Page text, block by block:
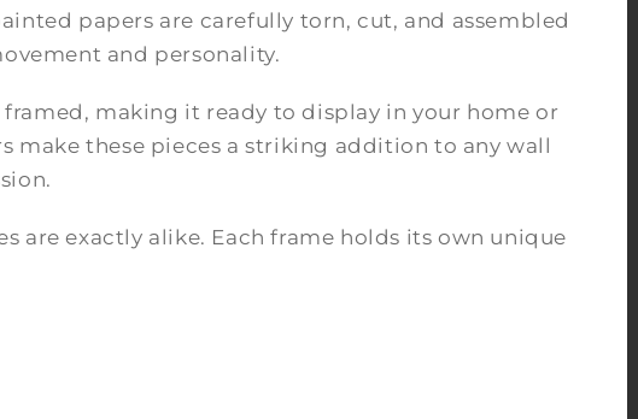
papers are carefully torn, cut, and assembled
and personality.
making it ready to display in your home or
make these pieces a striking addition to any wall
are exactly alike. Each frame holds its own unique